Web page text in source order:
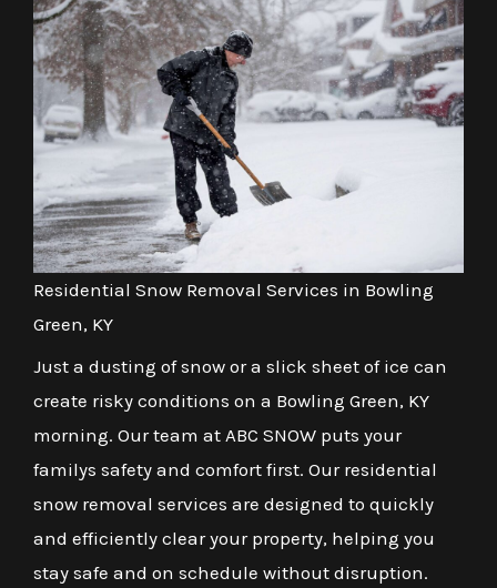
Residential Snow Removal Services in Bowling
Green, KY
Just a dusting of snow or a slick sheet of ice can
create risky conditions on a Bowling Green, KY
morning. Our team at ABC SNOW puts your
familys safety and comfort first. Our residential
snow removal services are designed to quickly
and efficiently clear your property, helping you
stay safe and on schedule without disruption.